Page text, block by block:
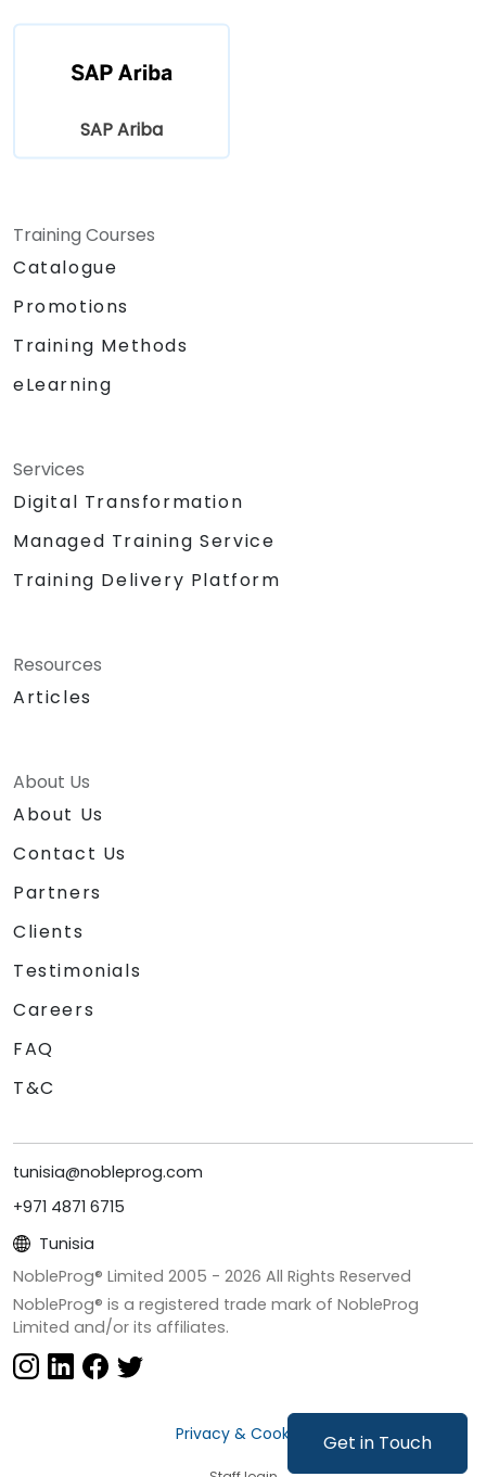
Get in Touch
SAP Ariba
Training Courses
Catalogue
Promotions
Training Methods
eLearning
Services
Digital Transformation
Managed Training Service
Training Delivery Platform
Resources
Articles
About Us
About Us
Contact Us
Partners
Clients
Testimonials
Careers
FAQ
T&C
tunisia@nobleprog.com
+971 4871 6715
Tunisia
NobleProg® Limited 2005 - 2026 All Rights Reserved
NobleProg® is a registered trade mark of NobleProg
Limited and/or its affiliates.
Privacy & Cookies